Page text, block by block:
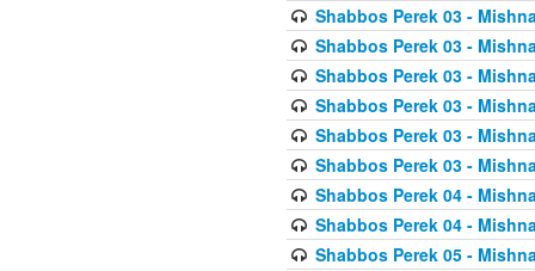
Shabbos Perek 03 -
Shabbos Perek 03 -
Shabbos Perek 03 -
Shabbos Perek 03 -
Shabbos Perek 03 -
Shabbos Perek 03 -
Shabbos Perek 04 -
Shabbos Perek 04 -
Shabbos Perek 05 -